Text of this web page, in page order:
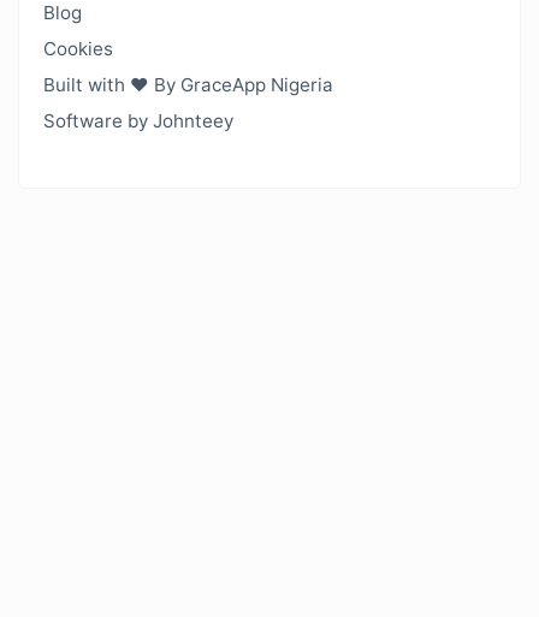
Blog
Cookies
Built with ❤️ By GraceApp Nigeria
Software by Johnteey